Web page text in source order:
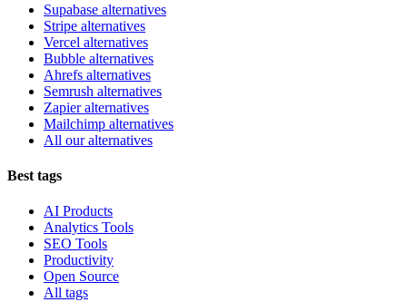
Supabase alternatives
Stripe alternatives
Vercel alternatives
Bubble alternatives
Ahrefs alternatives
Semrush alternatives
Zapier alternatives
Mailchimp alternatives
All our alternatives
Best tags
AI Products
Analytics Tools
SEO Tools
Productivity
Open Source
All tags